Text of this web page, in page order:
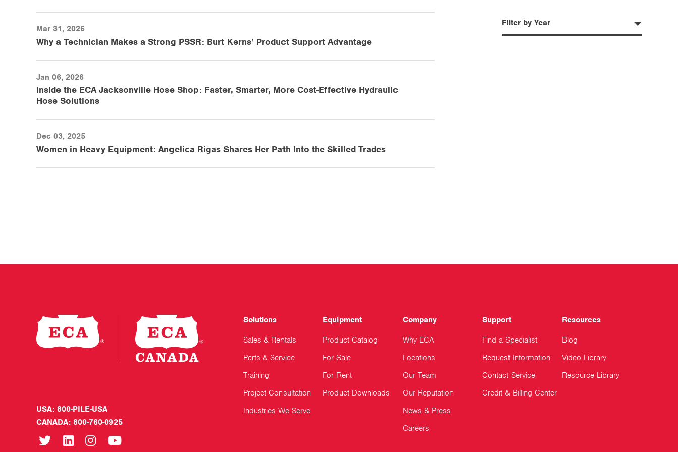
Mar 31, 2026
Why a Technician Makes a Strong PSSR: Burt Kerns’ Product Support Advantage
Jan 06, 2026
Inside the ECA Jacksonville Hose Shop: Faster, Smarter, More Cost-Effective Hydraulic
Hose Solutions
Dec 03, 2025
Women in Heavy Equipment: Angelica Rigas Shares Her Path Into the Skilled Trades
Filter by Year
USA: 800-PILE-USA
CANADA: 800-760-0925
Solutions
Sales & Rentals
Parts & Service
Training
Project Consultation
Industries We Serve
Equipment
Product Catalog
For Sale
For Rent
Product Downloads
Company
Why ECA
Locations
Our Team
Our Reputation
News & Press
Careers
Support
Find a Specialist
Request Information
Contact Service
Credit & Billing Center
Resources
Blog
Video Library
Resource Library